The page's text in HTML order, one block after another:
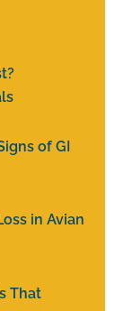
of GI
in Avian
That